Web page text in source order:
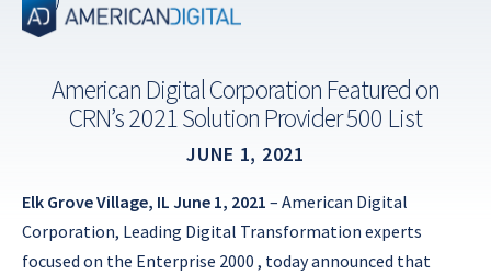
Skip
American Digital Corporation Featured on
CRN’s 2021 Solution Provider 500 List
JUNE 1, 2021
Elk Grove Village, IL June 1, 2021 – American Digital
Corporation, Leading Digital Transformation experts
focused on the Enterprise 2000 , today announced that